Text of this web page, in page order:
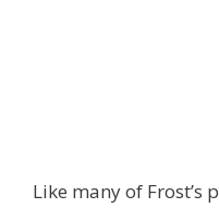
Like many of Frost’s